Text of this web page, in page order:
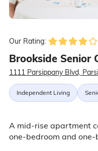
Our Rating:
Brookside Senior
1111 Parsippany Blvd,
Independent Living
A mid-rise apartment
one-bedroom and